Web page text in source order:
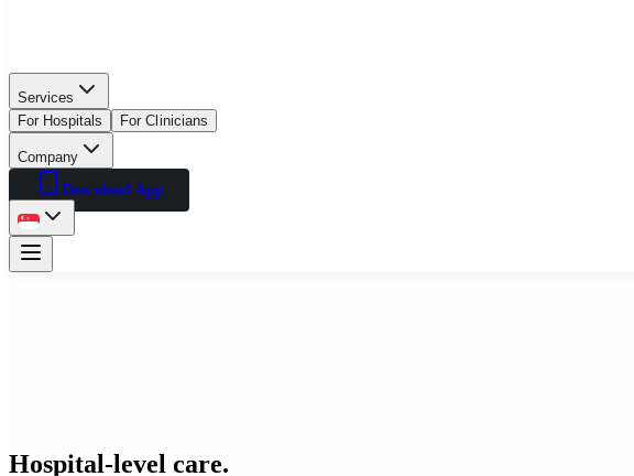
Services
For Hospitals
For Clinicians
Company
Download App
Hospital-level care.